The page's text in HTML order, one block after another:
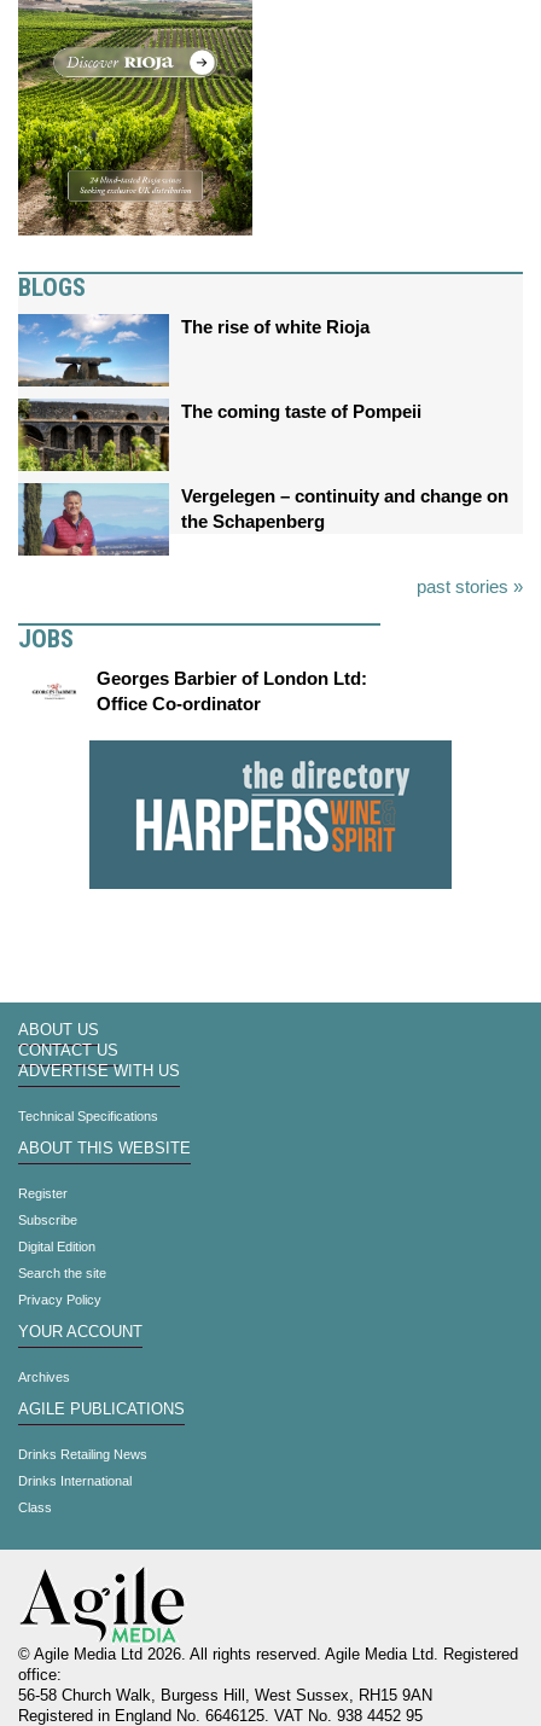
BLOGS
The rise of white Rioja
The coming taste of Pompeii
Vergelegen – continuity and change on
the Schapenberg
past stories »
JOBS
Georges Barbier of London Ltd:
Office Co-ordinator
ABOUT US
CONTACT US
ADVERTISE WITH US
Technical Specifications
ABOUT THIS WEBSITE
Register
Subscribe
Digital Edition
Search the site
Privacy Policy
YOUR ACCOUNT
Archives
AGILE PUBLICATIONS
Drinks Retailing News
Drinks International
Class
© Agile Media Ltd 2026. All rights reserved. Agile Media Ltd. Registered
office:
56-58 Church Walk, Burgess Hill, West Sussex, RH15 9AN
Registered in England No. 6646125. VAT No. 938 4452 95